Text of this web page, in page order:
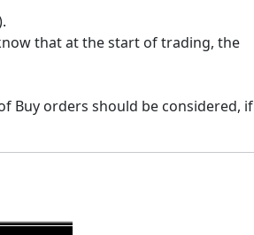
that at the start of trading, the
Buy orders should be considered, if